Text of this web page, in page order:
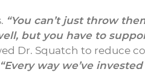
“You can’t just throw
but you have to
Dr. Squatch to reduce
“Every way we’ve